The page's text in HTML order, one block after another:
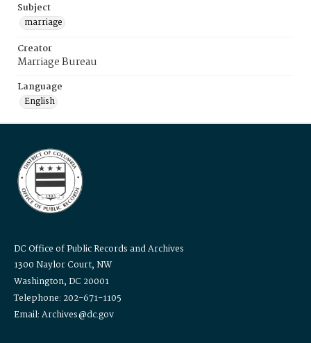
Subject
marriage
Creator
Marriage Bureau
Language
English
DC Office of Public Records and Archives
1300 Naylor Court, NW
Washington, DC 20001
Telephone: 202-671-1105
Email: Archives@dc.gov